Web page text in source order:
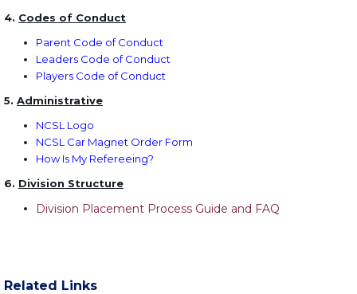
4. Codes of Conduct
Parent Code of Conduct
Leaders Code of Conduct
Players Code of Conduct
5. Administrative
NCSL Logo
NCSL Car Magnet Order Form
How Is My Refereeing?
6. Division Structure
Division Placement Process Guide and FAQ
Related Links